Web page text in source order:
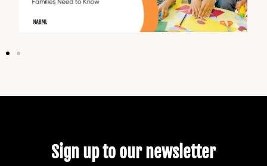
Sign up to our newsletter